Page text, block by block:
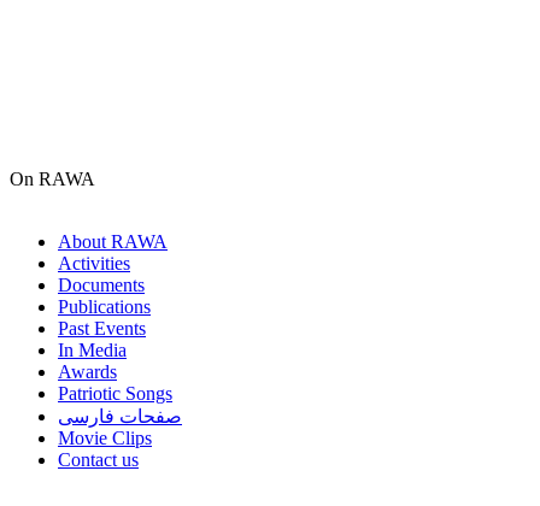
On RAWA
About RAWA
Activities
Documents
Publications
Past Events
In Media
Awards
Patriotic Songs
صفحات فارسی
Movie Clips
Contact us